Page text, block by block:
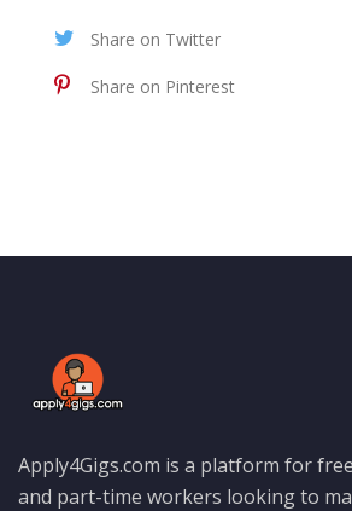
Share on Twitter
Share on Pinterest
Apply4Gigs.com is a platform for
and part-time workers looking to